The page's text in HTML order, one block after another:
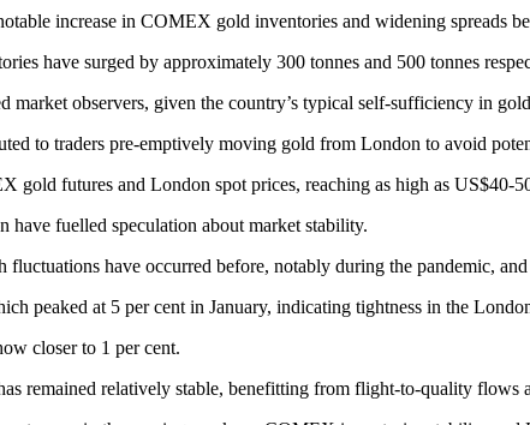
increase in COMEX gold inventories and widening spreads
have surged by approximately 300 tonnes and 500 tonnes
observers, given the country’s typical self-sufficiency in
to traders pre-emptively moving gold from London to avoid
gold futures and London spot prices, reaching as high as US$40-
fuelled speculation about market stability.
have occurred before, notably during the pandemic,
peaked at 5 per cent in January, indicating tightness in the
closer to 1 per cent.
remained relatively stable, benefitting from flight-to-quality flows